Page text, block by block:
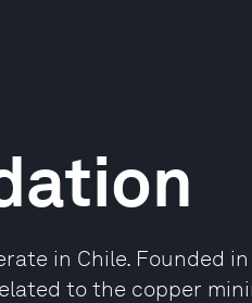
in Chile. Founded
to the copper